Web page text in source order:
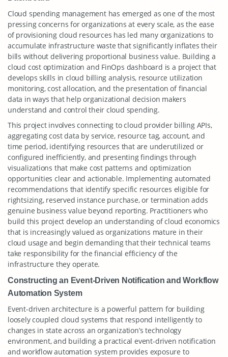
Cloud spending management has emerged as one of the most
pressing concerns for organizations at every scale, as the ease
of provisioning cloud resources has led many organizations to
accumulate infrastructure waste that significantly inflates their
bills without delivering proportional business value. Building a
cloud cost optimization and FinOps dashboard is a project that
develops skills in cloud billing analysis, resource utilization
monitoring, cost allocation, and the presentation of financial
data in ways that help organizational decision makers
understand and control their cloud spending.
This project involves connecting to cloud provider billing APIs,
aggregating cost data by service, resource tag, account, and
time period, identifying resources that are underutilized or
configured inefficiently, and presenting findings through
visualizations that make cost patterns and optimization
opportunities clear and actionable. Implementing automated
recommendations that identify specific resources eligible for
rightsizing, reserved instance purchase, or termination adds
genuine business value beyond reporting. Practitioners who
build this project develop an understanding of cloud economics
that is increasingly valued as organizations mature in their
cloud usage and begin demanding that their technical teams
take responsibility for the financial efficiency of the
infrastructure they operate.
Constructing an Event-Driven Notification and Workflow
Automation System
Event-driven architecture is a powerful pattern for building
loosely coupled cloud systems that respond intelligently to
changes in state across an organization’s technology
environment, and building a practical event-driven notification
and workflow automation system provides exposure to